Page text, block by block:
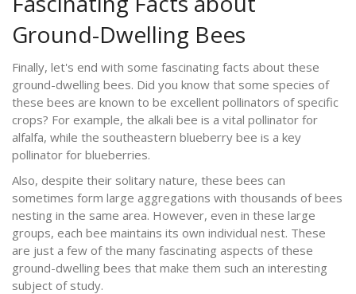
Ground-Dwelling Bees
Finally, let's end with some fascinating facts about these
ground-dwelling bees. Did you know that some species of
these bees are known to be excellent pollinators of specific
crops? For example, the alkali bee is a vital pollinator for
alfalfa, while the southeastern blueberry bee is a key
pollinator for blueberries.
Also, despite their solitary nature, these bees can
sometimes form large aggregations with thousands of bees
nesting in the same area. However, even in these large
groups, each bee maintains its own individual nest. These
are just a few of the many fascinating aspects of these
ground-dwelling bees that make them such an interesting
subject of study.